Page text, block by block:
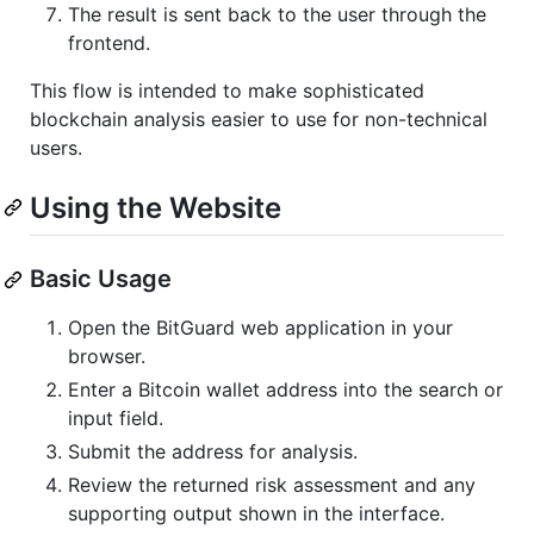
The result is sent back to the user through the
frontend.
This flow is intended to make sophisticated
blockchain analysis easier to use for non-technical
users.
Using the Website
Basic Usage
Open the BitGuard web application in your
browser.
Enter a Bitcoin wallet address into the search or
input field.
Submit the address for analysis.
Review the returned risk assessment and any
supporting output shown in the interface.